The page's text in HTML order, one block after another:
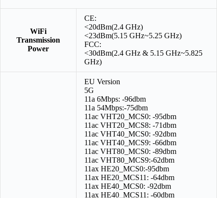
WiFi
Transmission
Power
CE:
<20dBm(2.4 GHz)
<23dBm(5.15 GHz~5.25 GHz)
FCC:
<30dBm(2.4 GHz & 5.15 GHz~5.825
GHz)
EU Version
5G
11a 6Mbps: -96dbm
11a 54Mbps:-75dbm
11ac VHT20_MCS0: -95dbm
11ac VHT20_MCS8: -71dbm
11ac VHT40_MCS0: -92dbm
11ac VHT40_MCS9: -66dbm
11ac VHT80_MCS0: -89dbm
11ac VHT80_MCS9:-62dbm
11ax HE20_MCS0:-95dbm
11ax HE20_MCS11: -64dbm
11ax HE40_MCS0: -92dbm
11ax HE40_MCS11: -60dbm